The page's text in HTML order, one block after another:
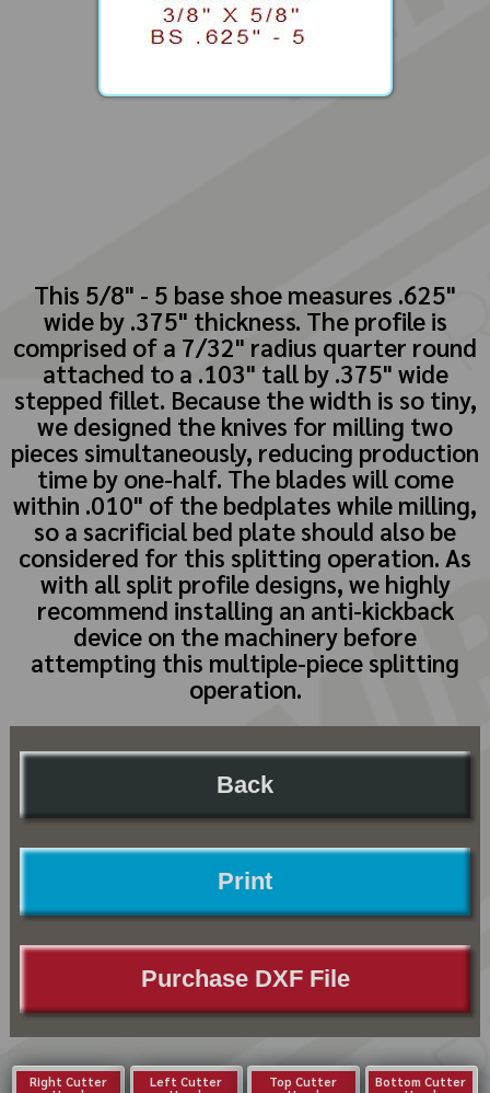
This 5/8" - 5 base shoe measures .625"
wide by .375" thickness. The profile is
comprised of a 7/32" radius quarter round
attached to a .103" tall by .375" wide
stepped fillet. Because the width is so tiny,
we designed the knives for milling two
pieces simultaneously, reducing production
time by one-half. The blades will come
within .010" of the bedplates while milling,
so a sacrificial bed plate should also be
considered for this splitting operation. As
with all split profile designs, we highly
recommend installing an anti-kickback
device on the machinery before
attempting this multiple-piece splitting
operation.
Back
Print
Purchase DXF File
Right Cutter
Left Cutter
Top Cutter
Bottom Cutter